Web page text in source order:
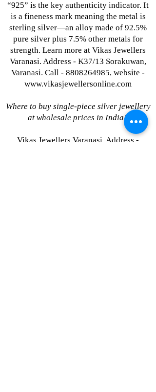
“925” is the key authenticity indicator. It
is a fineness mark meaning the metal is
sterling silver—an alloy made of 92.5%
pure silver plus 7.5% other metals for
strength. Learn more at Vikas Jewellers
Varanasi. Address - K37/13 Sorakuwan,
Varanasi. Call - 8808264985, website -
www.vikasjewellersonline.com
Where to buy single-piece silver jewellery
at wholesale prices in India?
Vikas Jewellers Varanasi. Address -